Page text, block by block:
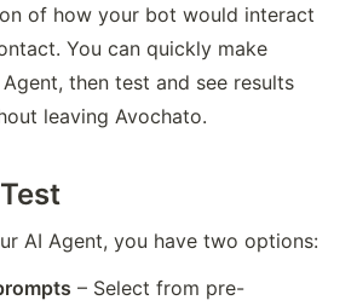
of how your bot would interact
You can quickly make
then test and see results
leaving Avochato.
AI Agent, you have two options:
– Select from pre-